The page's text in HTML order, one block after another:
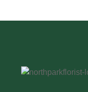
Earth Day(1)
Flower Crowns
Aster(0)
Carnations(0)